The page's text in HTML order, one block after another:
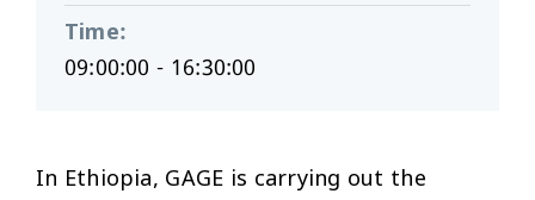
Time:
09:00:00 - 16:30:00
In Ethiopia, GAGE is carrying out the